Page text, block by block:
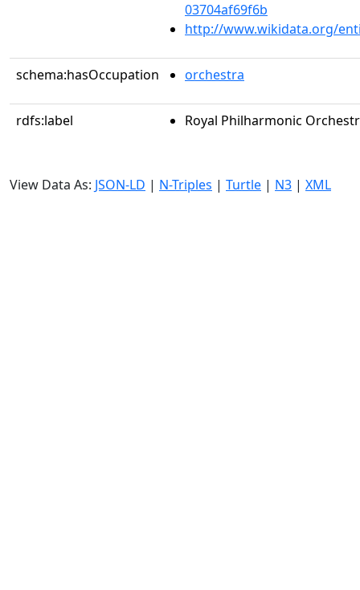
03704af69f6b
http://www.wikidata.org/
schema:hasOccupation orchestra
rdfs:label Royal Philharmonic
View Data As: JSON-LD | N-Triples | Turtle | N3 | XML